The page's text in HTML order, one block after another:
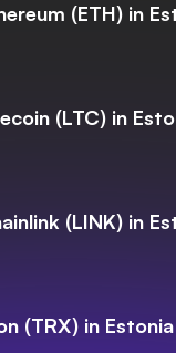
(ETH) in
(LTC) in
(LINK) in
(TRX) in Estonia